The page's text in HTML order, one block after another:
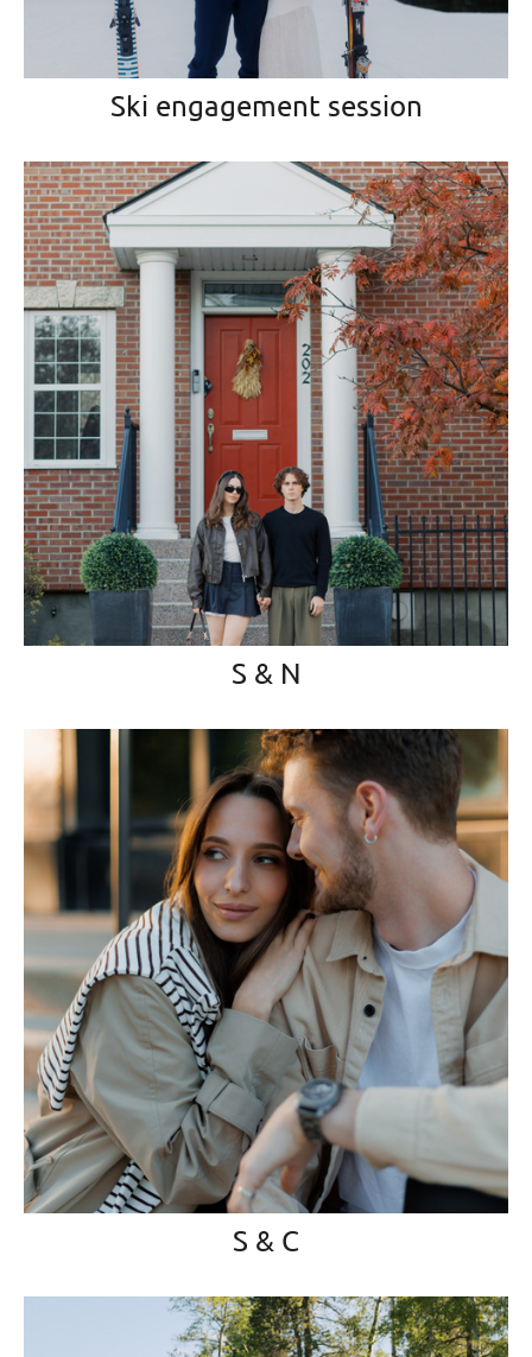
Ski engagement session
S & N
S & C